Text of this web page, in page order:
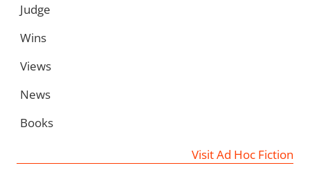
Judge
Wins
Views
News
Books
Visit Ad Hoc Fiction